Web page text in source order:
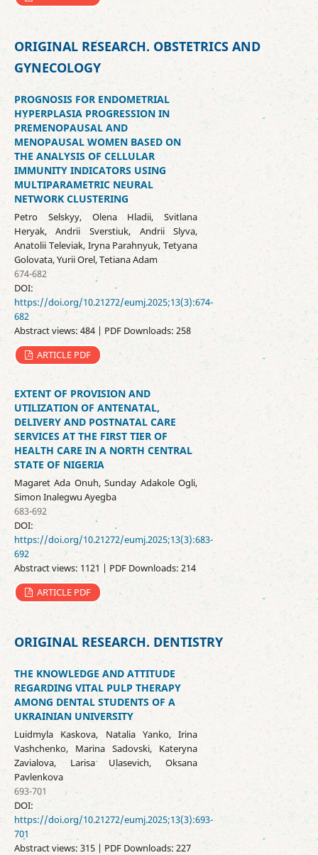
ORIGINAL RESEARCH. OBSTETRICS AND
GYNECOLOGY
PROGNOSIS FOR ENDOMETRIAL
HYPERPLASIA PROGRESSION IN
PREMENOPAUSAL AND
MENOPAUSAL WOMEN BASED ON
THE ANALYSIS OF CELLULAR
IMMUNITY INDICATORS USING
MULTIPARAMETRIC NEURAL
NETWORK CLUSTERING
Petro Selskyy, Olena Hladii, Svitlana
Heryak, Andrii Sverstiuk, Andrii Slyva,
Anatolii Televiak, Iryna Parahnyuk, Tetyana
Golovata, Yurii Orel, Tetiana Adam
674-682
DOI:
https://doi.org/10.21272/eumj.2025;13(3):674-
682
Abstract views: 484 | PDF Downloads: 258
ARTICLE PDF
EXTENT OF PROVISION AND
UTILIZATION OF ANTENATAL,
DELIVERY AND POSTNATAL CARE
SERVICES AT THE FIRST TIER OF
HEALTH CARE IN A NORTH CENTRAL
STATE OF NIGERIA
Magaret Ada Onuh, Sunday Adakole Ogli,
Simon Inalegwu Ayegba
683-692
DOI:
https://doi.org/10.21272/eumj.2025;13(3):683-
692
Abstract views: 1121 | PDF Downloads: 214
ARTICLE PDF
ORIGINAL RESEARCH. DENTISTRY
THE KNOWLEDGE AND ATTITUDE
REGARDING VITAL PULP THERAPY
AMONG DENTAL STUDENTS OF A
UKRAINIAN UNIVERSITY
Luidmyla Kaskova, Natalia Yanko, Irina
Vashchenko, Marina Sadovski, Kateryna
Zavialova, Larisa Ulasevich, Oksana
Pavlenkova
693-701
DOI:
https://doi.org/10.21272/eumj.2025;13(3):693-
701
Abstract views: 315 | PDF Downloads: 227